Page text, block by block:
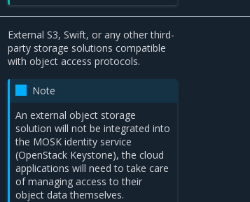
External S3, Swift, or any other third-
party storage solutions compatible
with object access protocols.
Note
An external object storage
solution will not be integrated into
the MOSK identity service
(OpenStack Keystone), the cloud
applications will need to take care
of managing access to their
object data themselves.